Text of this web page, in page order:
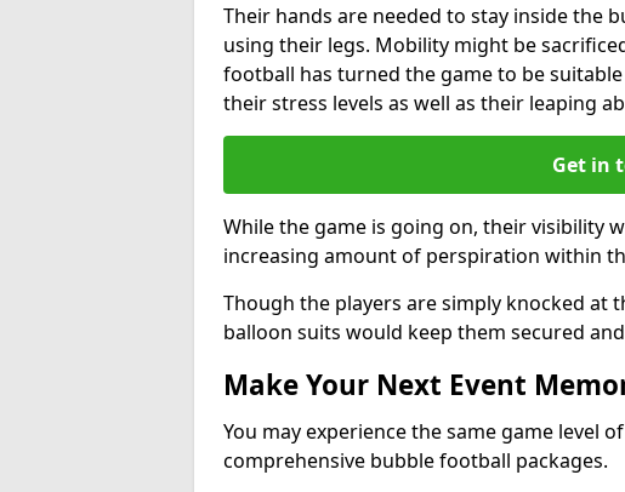
Their hands are needed to stay inside the
using their legs. Mobility might be
football has turned the game to be
their stress levels as well as their leaping
Get in
While the game is going on, their visibility
increasing amount of perspiration within
Though the players are simply knocked at
balloon suits would keep them secured
Make Your Next Event
You may experience the same game level
comprehensive bubble football packages.